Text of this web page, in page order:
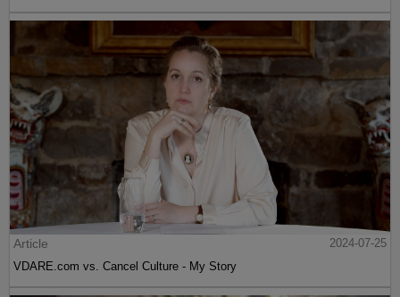
Article
2024-07-25
VDARE.com vs. Cancel Culture - My Story